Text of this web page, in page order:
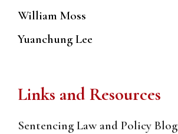
William Moss
Yuanchung Lee
Links and Resources
Sentencing Law and Policy Blog